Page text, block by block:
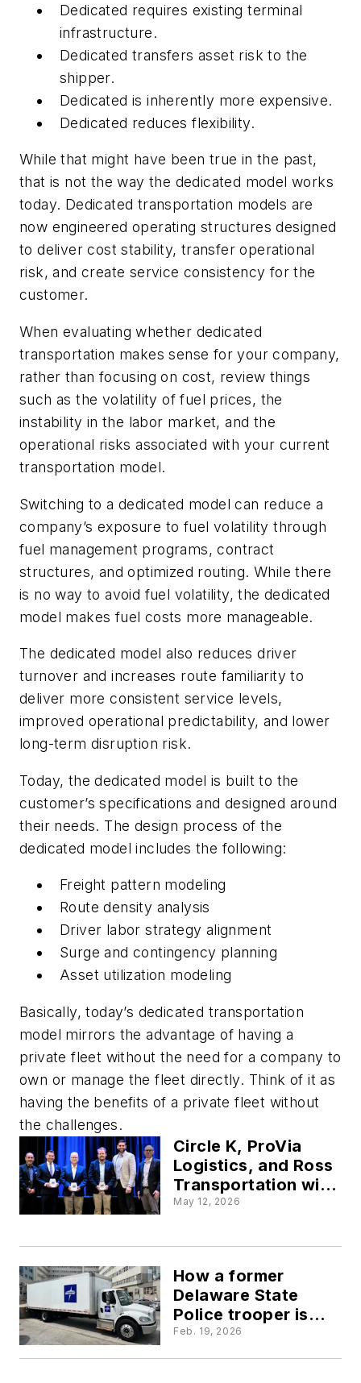
Dedicated requires existing terminal
infrastructure.
Dedicated transfers asset risk to the
shipper.
Dedicated is inherently more expensive.
Dedicated reduces flexibility.
While that might have been true in the past,
that is not the way the dedicated model works
today. Dedicated transportation models are
now engineered operating structures designed
to deliver cost stability, transfer operational
risk, and create service consistency for the
customer.
When evaluating whether dedicated
transportation makes sense for your company,
rather than focusing on cost, review things
such as the volatility of fuel prices, the
instability in the labor market, and the
operational risks associated with your current
transportation model.
Switching to a dedicated model can reduce a
company’s exposure to fuel volatility through
fuel management programs, contract
structures, and optimized routing. While there
is no way to avoid fuel volatility, the dedicated
model makes fuel costs more manageable.
The dedicated model also reduces driver
turnover and increases route familiarity to
deliver more consistent service levels,
improved operational predictability, and lower
long-term disruption risk.
Today, the dedicated model is built to the
customer’s specifications and designed around
their needs. The design process of the
dedicated model includes the following:
Freight pattern modeling
Route density analysis
Driver labor strategy alignment
Surge and contingency planning
Asset utilization modeling
Basically, today’s dedicated transportation
model mirrors the advantage of having a
private fleet without the need for a company to
own or manage the fleet directly. Think of it as
having the benefits of a private fleet without
the challenges.
Circle K, ProVia
Logistics, and Ross
Transportation win
2026 Private Fleet
May 12, 2026
How a former
Delaware State
Police trooper is
tackling nuclear
verdicts in private
Feb. 19, 2026